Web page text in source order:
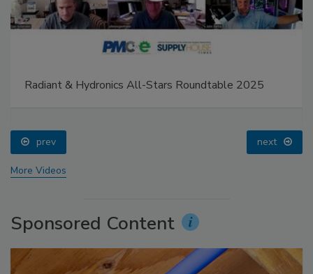
Radiant & Hydronics All-Stars Roundtable 2025
prev next
More Videos
Sponsored Content